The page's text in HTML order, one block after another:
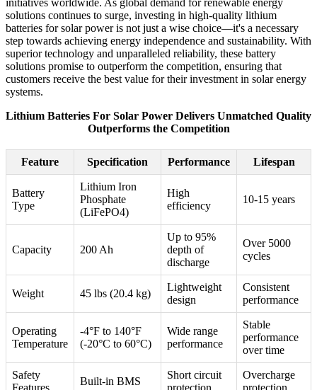
initiatives worldwide. As global demand for renewable energy
solutions continues to surge, investing in high-quality lithium
batteries for solar power is not just a wise choice—it's a necessary
step towards achieving energy independence and sustainability. With
superior technology and unparalleled reliability, these battery
solutions promise to outperform the competition, ensuring that
customers receive the best value for their investment in solar energy
systems.
Lithium Batteries For Solar Power Delivers Unmatched Quality
Outperforms the Competition
Feature Specification Performance Lifespan
Battery
Type
Lithium Iron
Phosphate
(LiFePO4)
High
efficiency
10-15 years
Capacity 200 Ah
Up to 95%
depth of
discharge
Over 5000
cycles
Weight 45 lbs (20.4 kg)
Lightweight
design
Consistent
performance
Operating
Temperature
-4°F to 140°F
(-20°C to 60°C)
Wide range
performance
Stable
performance
over time
Safety
Built-in BMS
Short circuit
Overcharge